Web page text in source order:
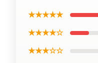
★★★★★
★★★★☆
★★★☆☆